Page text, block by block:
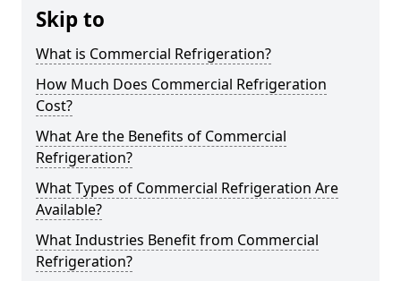
Skip to
What is Commercial Refrigeration?
How Much Does Commercial Refrigeration
Cost?
What Are the Benefits of Commercial
Refrigeration?
What Types of Commercial Refrigeration Are
Available?
What Industries Benefit from Commercial
Refrigeration?